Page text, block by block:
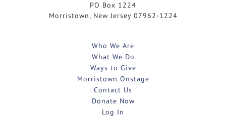
PO Box 1224
Morristown, New Jersey 07962-1224
Who We Are
What We Do
Ways to Give
Morristown Onstage
Contact Us
Donate Now
Log In